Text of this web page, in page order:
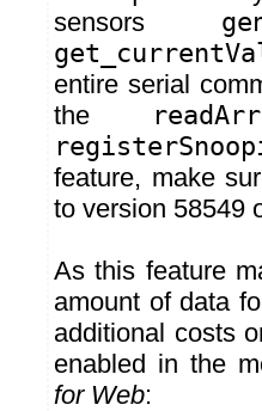
sensors
entire serial
the
feature, make
to version 58549
As this feature
amount of data
additional costs
enabled in the
for Web: